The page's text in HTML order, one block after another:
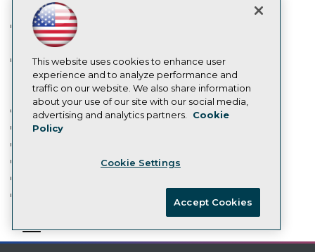
NEW!
Building an Effective AI Strategy
and Roadmap NEW
Agentic AI: Transforming Your
Business with AI-Enabled
Intelligent AutomationNEW!
More
Event Calendar
Team Training & Services
mobile toggle line
mobile toggle line
Resource Hub
Best Practices Reports
State of Reports
Webinars
Articles
AI-Ready Data
Privacy Policy
Cookie Policy
CA: Do Not Sell My Personal Info
TDWI. All Rights Reserved.
This website uses cookies to enhance user
experience and to analyze performance and
traffic on our website. We also share information
about your use of our site with our social media,
advertising and analytics partners.
Cookie
Policy
Cookie Settings
Accept Cookies